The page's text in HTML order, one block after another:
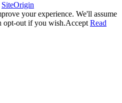
SiteOrigin
your experience. We'll assume
opt-out if you wish.Accept Read